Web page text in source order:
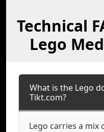
Technical
Lego
What is the Lego
Tikt.com?
Lego carries a mix